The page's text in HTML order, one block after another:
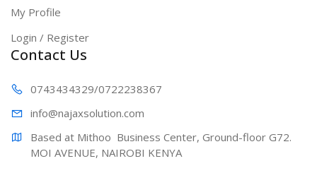
My Profile
Login / Register
Contact Us
0743434329/0722238367
info@najaxsolution.com
Based at Mithoo  Business Center, Ground-floor G72.
MOI AVENUE, NAIROBI KENYA